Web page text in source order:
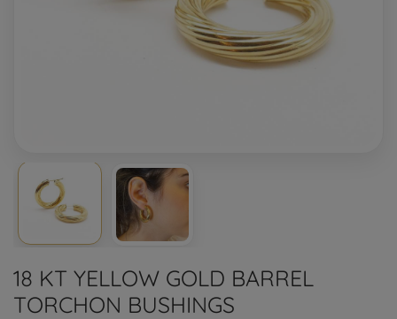
18 KT YELLOW GOLD BARREL
TORCHON BUSHINGS